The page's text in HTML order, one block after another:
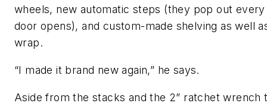
wheels, new automatic steps (they pop out
door opens), and custom-made shelving as well
wrap.
“I made it brand new again,” he says.
Aside from the stacks and the 2” ratchet wrench